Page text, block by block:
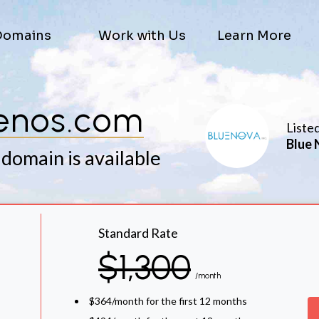
Work with Us Learn More
is available
Blue
Standard Rate
$1,300 /month
$364/month for the first 12 months